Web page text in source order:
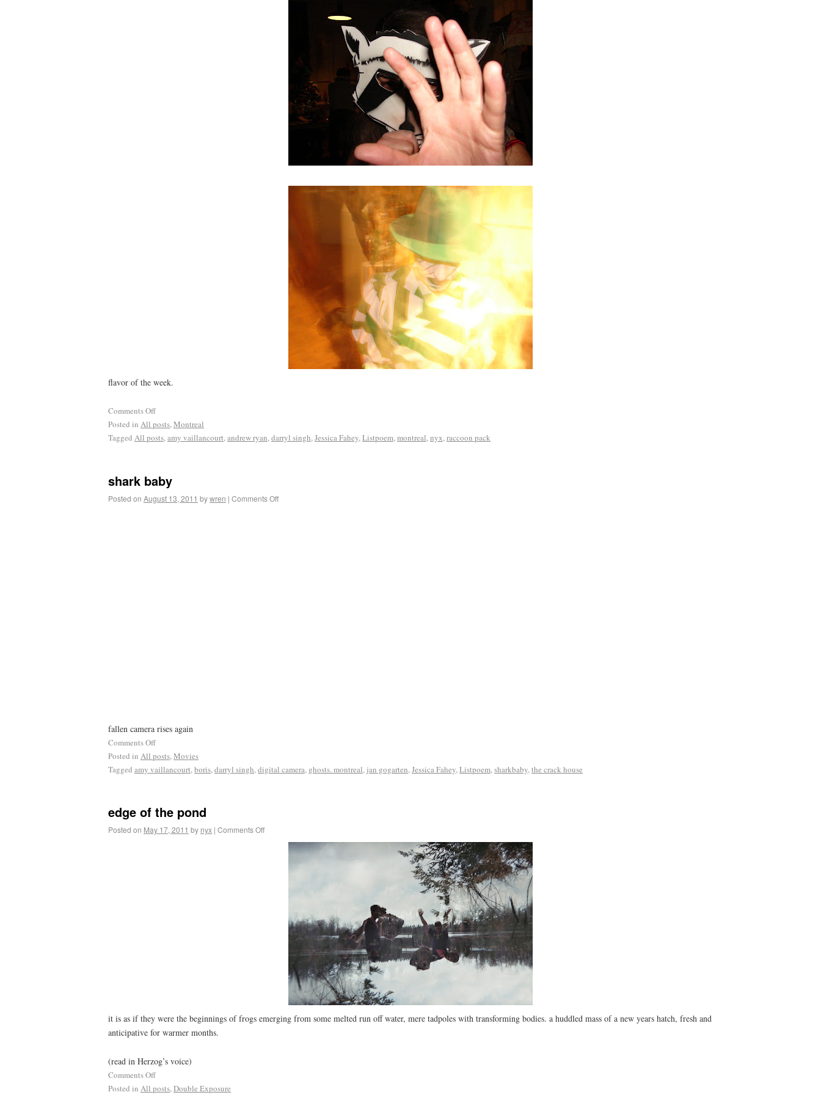
flavor of the week.
Comments Off
Posted in All posts,Montreal
Tagged All posts,amy vaillancourt,andrew ryan,darryl singh,Jessica Fahey,Listpoem,montreal,nyx,raccoon pack
shark baby
Posted on August 13, 2011 bywren | Comments Off
fallen camera rises again
Comments Off
Posted in All posts, Movies
Tagged amy vaillancourt, boris, darryl singh, digital camera, ghosts. montreal, jan gogarten, Jessica Fahey, Listpoem, sharkbaby, the crack house
edge of the pond
Posted on May 17, 2011 by nyx | Comments Off
it is as if they were the beginnings of frogs emerging from some melted run off water, mere tadpoles with transforming bodies. a huddled mass of a new years hatch, fresh and
anticipative for warmer months.
(read in Herzog’s voice)
Comments Off
Posted in All posts,Double Exposure